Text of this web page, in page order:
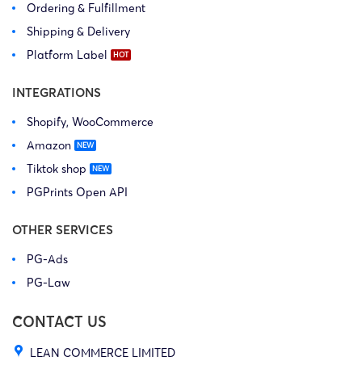
Ordering & Fulfillment
Shipping & Delivery
Platform Label
INTEGRATIONS
Shopify, WooCommerce
Amazon
Tiktok shop
PGPrints Open API
OTHER SERVICES
PG-Ads
PG-Law
CONTACT US
LEAN COMMERCE LIMITED